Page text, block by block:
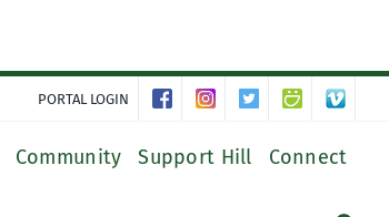
PORTAL LOGIN
Community Support Hill Connect